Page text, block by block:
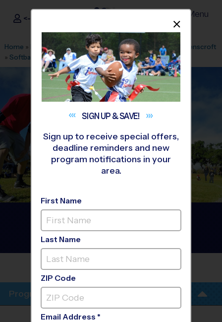
i9Sports ®
<- Sign In Menu
Home » Find A Program » Raleigh League Office 177
Ravenscroft
» Softball League 2026 Fall
Raleigh - Softball League-
Baseball Diamond, Girls
Only, Saturday
RAVENSCROFT
Program Info
SIGN UP &SAVE!
Sign up to receive special offers,
deadline reminders and new
program notifications in your
area.
First Name
Last Name
ZIP Code
Email Address *